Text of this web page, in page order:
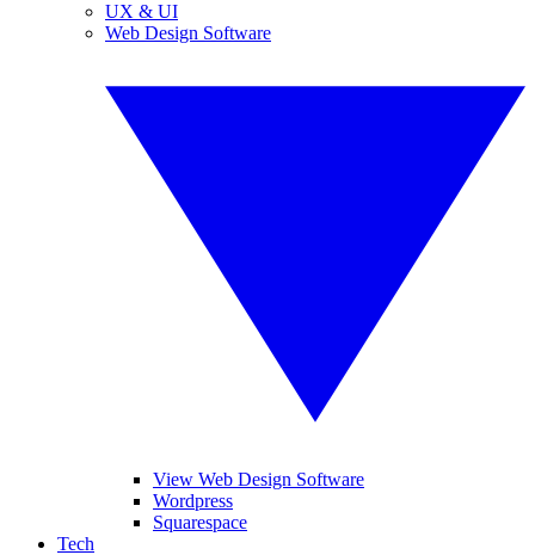
UX & UI
Web Design Software
View Web Design Software
Wordpress
Squarespace
Tech